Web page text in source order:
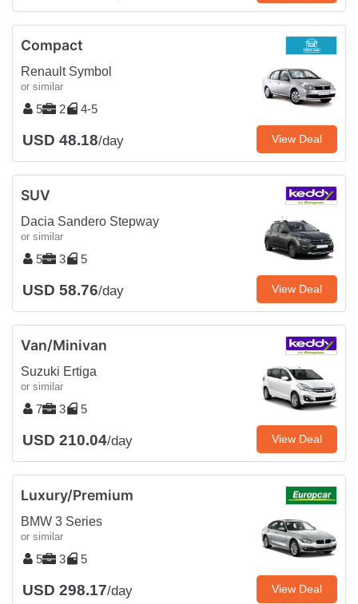
Compact
Renault Symbol
or similar
5 2 4-5
USD 48.18/day View Deal
SUV
Dacia Sandero Stepway
or similar
5 3 5
USD 58.76/day View Deal
Van/Minivan
Suzuki Ertiga
or similar
7 3 5
USD 210.04/day View Deal
Luxury/Premium
BMW 3 Series
or similar
5 3 5
USD 298.17/day View Deal